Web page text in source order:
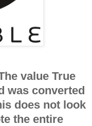
value True
was converted
does not look
the entire